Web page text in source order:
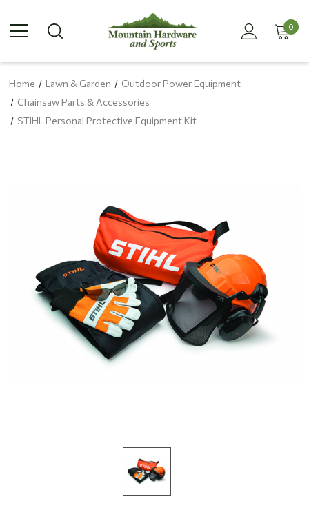
0
Home Lawn & Garden
Outdoor Power Equipment
Chainsaw Parts & Accessories
STIHL Personal Protective Equipment Kit